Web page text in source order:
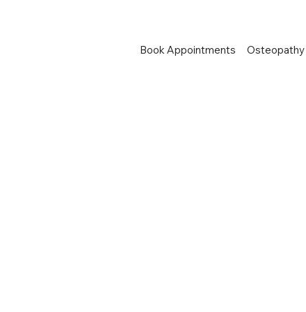
Book Appointments Osteopathy